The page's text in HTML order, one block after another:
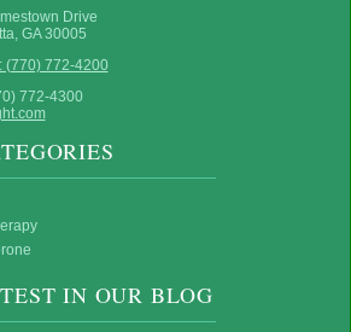
Drive
GA 30005
(770) 772-4200
772-4300
IN OUR BLOG